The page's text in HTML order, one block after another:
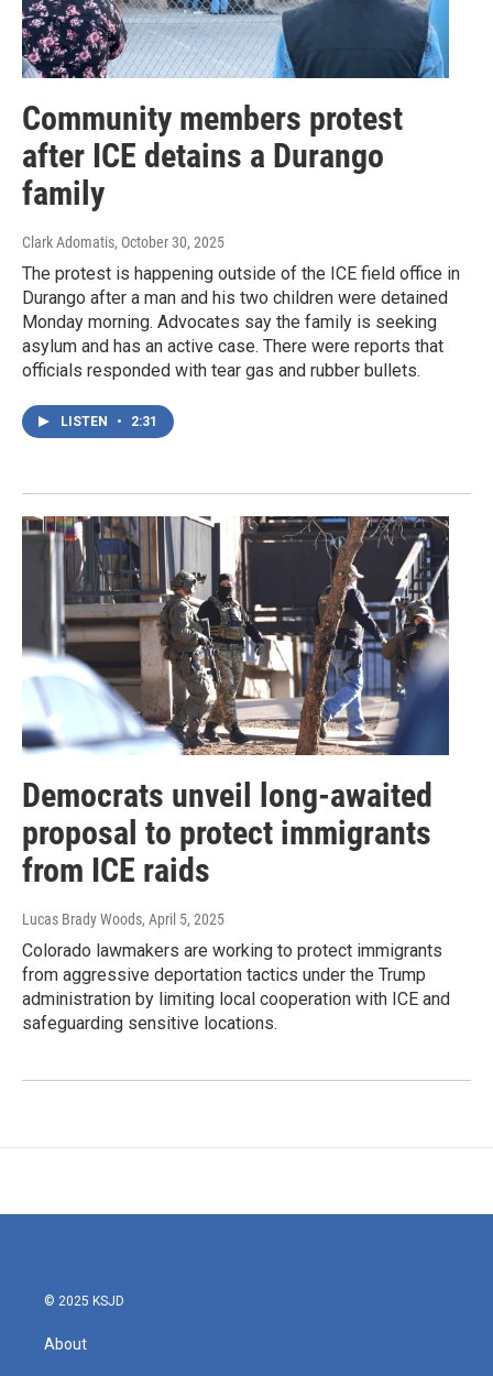
Community members protest
after ICE detains a Durango
family
Clark Adomatis, October 30, 2025
The protest is happening outside of the ICE field office in
Durango after a man and his two children were detained
Monday morning. Advocates say the family is seeking
asylum and has an active case. There were reports that
officials responded with tear gas and rubber bullets.
LISTEN • 2:31
Democrats unveil long-awaited
proposal to protect immigrants
from ICE raids
Lucas Brady Woods, April 5, 2025
Colorado lawmakers are working to protect immigrants
from aggressive deportation tactics under the Trump
administration by limiting local cooperation with ICE and
safeguarding sensitive locations.
© 2025 KSJD
About